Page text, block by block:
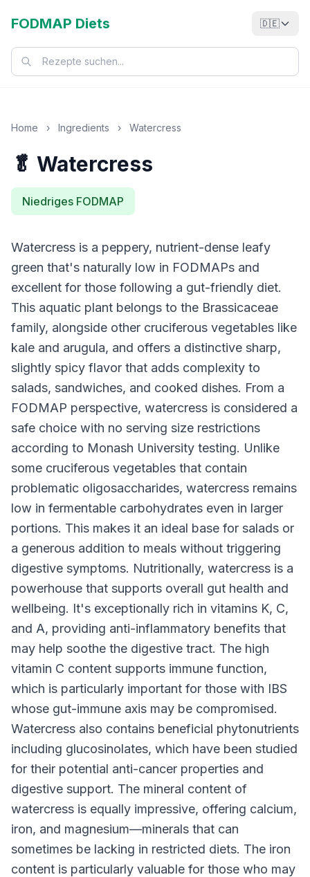
FODMAP Diets 🇩🇪
Home › Ingredients › Watercress
🥬 Watercress
Niedriges FODMAP
Watercress is a peppery, nutrient-dense leafy
green that's naturally low in FODMAPs and
excellent for those following a gut-friendly diet.
This aquatic plant belongs to the Brassicaceae
family, alongside other cruciferous vegetables like
kale and arugula, and offers a distinctive sharp,
slightly spicy flavor that adds complexity to
salads, sandwiches, and cooked dishes. From a
FODMAP perspective, watercress is considered a
safe choice with no serving size restrictions
according to Monash University testing. Unlike
some cruciferous vegetables that contain
problematic oligosaccharides, watercress remains
low in fermentable carbohydrates even in larger
portions. This makes it an ideal base for salads or
a generous addition to meals without triggering
digestive symptoms. Nutritionally, watercress is a
powerhouse that supports overall gut health and
wellbeing. It's exceptionally rich in vitamins K, C,
and A, providing anti-inflammatory benefits that
may help soothe the digestive tract. The high
vitamin C content supports immune function,
which is particularly important for those with IBS
whose gut-immune axis may be compromised.
Watercress also contains beneficial phytonutrients
including glucosinolates, which have been studied
for their potential anti-cancer properties and
digestive support. The mineral content of
watercress is equally impressive, offering calcium,
iron, and magnesium—minerals that can
sometimes be lacking in restricted diets. The iron
content is particularly valuable for those who may